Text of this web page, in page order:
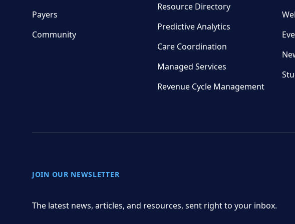
Payers
Community
Resource Directory
Predictive Analytics
Care Coordination
Managed Services
Revenue Cycle Management
JOIN OUR NEWSLETTER
The latest news, articles, and resources, sent right to your inbox.